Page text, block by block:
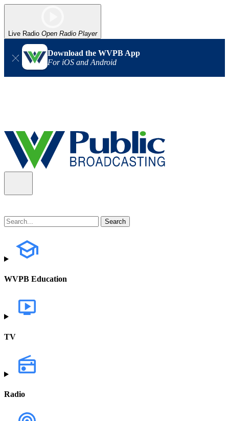
Live Radio Open Radio Player
Download the WVPB App
For iOS and Android
WVPB Education
TV
Radio